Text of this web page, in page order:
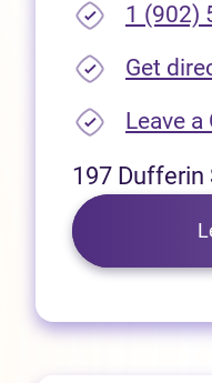
1 (902)
Get
Leave a
197 Dufferin